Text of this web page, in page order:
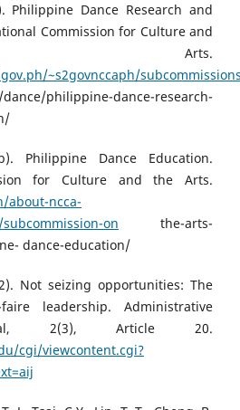
Philippine Dance Research and
Commission for Culture and
Arts.
~s2govnccaph/
philippine-dance-research-
Philippine Dance Education.
for Culture and the Arts.
about-ncca-
on the-arts-
dance-education/
Not seizing opportunities: The
leadership. Administrative
2(3), Article 20.
cgi/viewcontent.cgi?